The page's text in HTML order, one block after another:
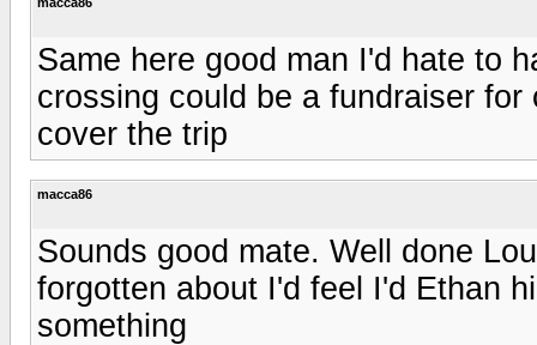
Same here good man I'd hate to
crossing could be a fundraiser
cover the trip
macca86
Sounds good mate. Well done
forgotten about I'd feel I'd Ethan
something